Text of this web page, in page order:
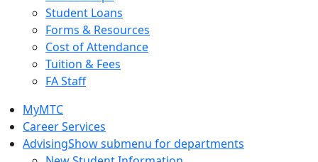
Student Loans
Forms & Resources
Cost of Attendance
Tuition & Fees
FA Staff
MyMTC
Career Services
AdvisingShow submenu for departments